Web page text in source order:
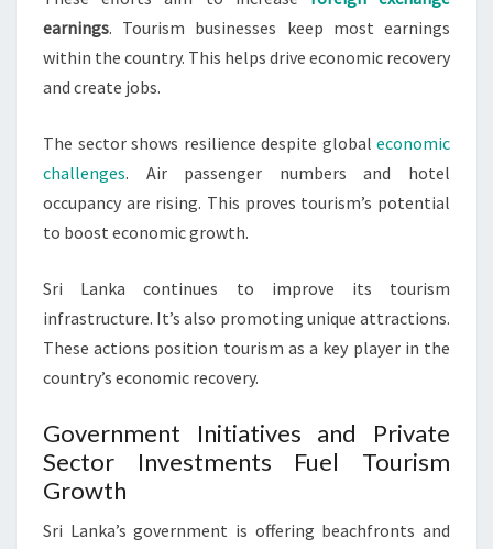
earnings. Tourism businesses keep most earnings
within the country. This helps drive economic recovery
and create jobs.
The sector shows resilience despite global economic
challenges. Air passenger numbers and hotel
occupancy are rising. This proves tourism’s potential
to boost economic growth.
Sri Lanka continues to improve its tourism
infrastructure. It’s also promoting unique attractions.
These actions position tourism as a key player in the
country’s economic recovery.
Government Initiatives and Private
Sector Investments Fuel Tourism
Growth
Sri Lanka’s government is offering beachfronts and